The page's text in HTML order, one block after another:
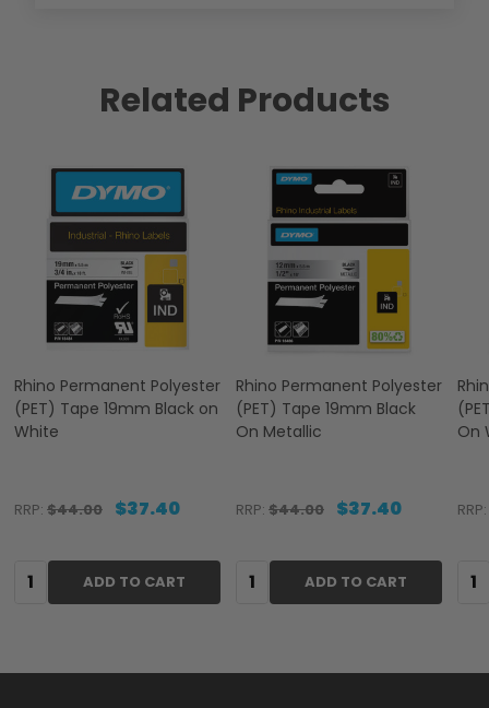
Related Products
Rhino Permanent Polyester
(PET) Tape 19mm Black on
White
RRP: $44.00 $37.40
Quantity:ADD TO CART
Rhino Permanent Polyester
(PET) Tape 19mm Black
On Metallic
RRP: $44.00 $37.40
Quantity:ADD TO CART
On
RRP: